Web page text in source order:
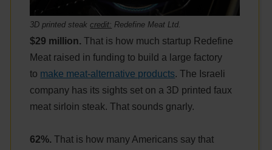
3D printed steakcredit: Redefine Meat Ltd.
$29 million. That is how much startup Redefine
Meat raised in funding to build a large factory
to make meat-alternative products. The Israeli
company has its sights set on a 3D printed faux
meat sirloin steak. That sounds gnarly.
62%. That is how many Americans say that